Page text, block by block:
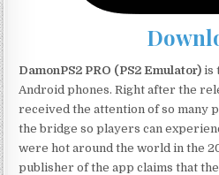
DamonPS2 PRO (PS2 Emulator) is
Android phones. Right after the
received the attention of so many
the bridge so players can
were hot around the world in the
publisher of the app claims that